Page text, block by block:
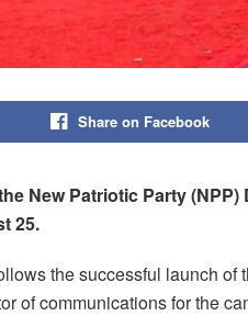
Share on Facebook
New Patriotic Party
25.
the successful launch
of communications for the